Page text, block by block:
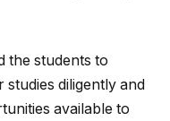
the students to
diligently and
available to